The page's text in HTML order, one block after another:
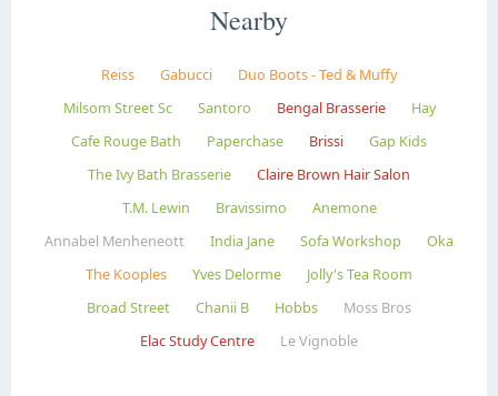
Nearby
Reiss Gabucci
Duo Boots - Ted & Muffy
Milsom Street Sc
Santoro Bengal Brasserie
Hay
Cafe Rouge Bath
Paperchase Brissi
Gap Kids
The Ivy Bath Brasserie
Claire Brown Hair Salon
T.M. Lewin
Bravissimo
Anemone
Annabel Menheneott
India Jane Sofa Workshop
Oka
The Kooples
Yves Delorme
Jolly's Tea Room
Broad Street
Chanii B Hobbs
Moss Bros
Elac Study Centre
Le Vignoble